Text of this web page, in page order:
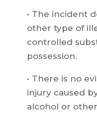
• The incident
other type of
controlled
possession.
• There is no
injury caused
alcohol or